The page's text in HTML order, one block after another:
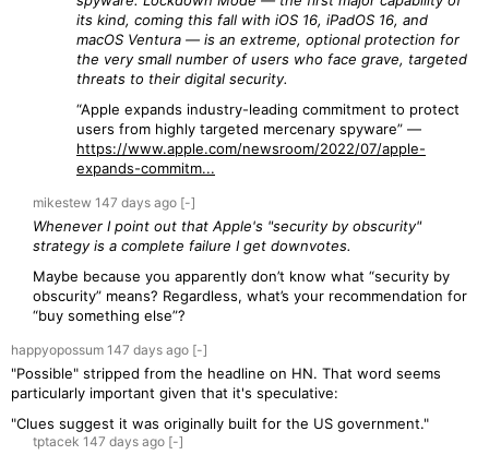
its kind, coming this fall with iOS 16, iPadOS 16, and
macOS Ventura — is an extreme, optional protection for
the very small number of users who face grave, targeted
threats to their digital security.
“Apple expands industry-leading commitment to protect
users from highly targeted mercenary spyware” —
https://www.apple.com/newsroom/2022/07/apple-
expands-commitm...
mikestew 147 days ago [-]
Whenever I point out that Apple's "security by obscurity"
strategy is a complete failure I get downvotes.
Maybe because you apparently don’t know what “security by
obscurity” means? Regardless, what’s your recommendation for
“buy something else”?
happyopossum 147 days ago [-]
"Possible" stripped from the headline on HN. That word seems
particularly important given that it's speculative:
"Clues suggest it was originally built for the US government."
tptacek 147 days ago [-]